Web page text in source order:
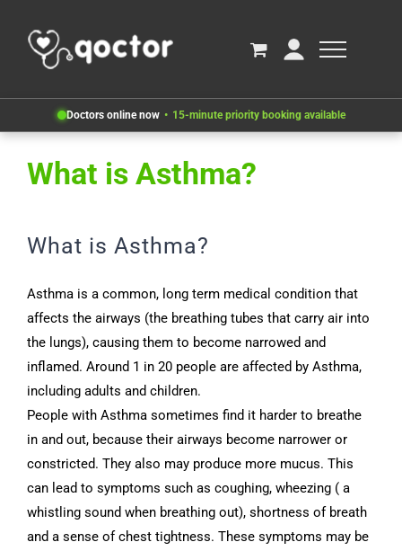
Doctors online now 15-minute priority booking available
What is Asthma?
What is Asthma?
Asthma is a common, long term medical condition that
affects the airways (the breathing tubes that carry air into
the lungs), causing them to become narrowed and
inflamed. Around 1 in 20 people are affected by Asthma,
including adults and children.
People with Asthma sometimes find it harder to breathe
in and out, because their airways become narrower or
constricted. They also may produce more mucus. This
can lead to symptoms such as coughing, wheezing ( a
whistling sound when breathing out), shortness of breath
and a sense of chest tightness. These symptoms may be